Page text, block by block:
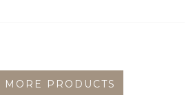
MORE PRODUCTS